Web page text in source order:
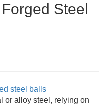
Steel
steel balls
or alloy steel, relying on